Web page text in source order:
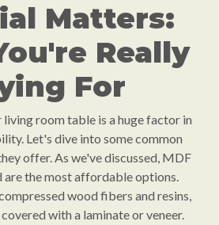
Matters:
Really
For
room table is a huge factor in
Let's dive into some common
offer. As we've discussed, MDF
the most affordable options.
wood fibers and resins,
with a laminate or veneer.